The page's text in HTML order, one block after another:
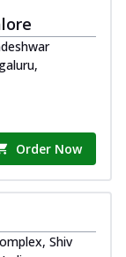
Order Now
Shiv